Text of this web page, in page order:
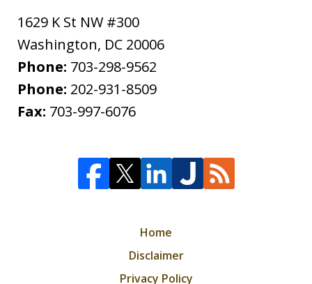
1629 K St NW #300
Washington, DC 20006
Phone: 703-298-9562
Phone: 202-931-8509
Fax: 703-997-6076
Home
Disclaimer
Privacy Policy